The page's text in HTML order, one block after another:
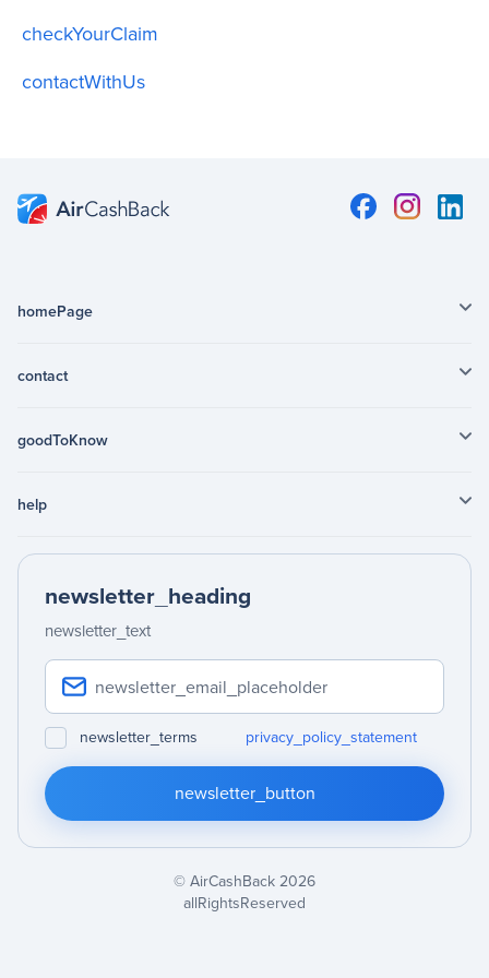
checkYourClaim
contactWithUs
homePage
contact
goodToKnow
help
newsletter_heading
newsletter_text
newsletter_terms privacy_policy_statement
newsletter_button
© AirCashBack 2026
allRightsReserved